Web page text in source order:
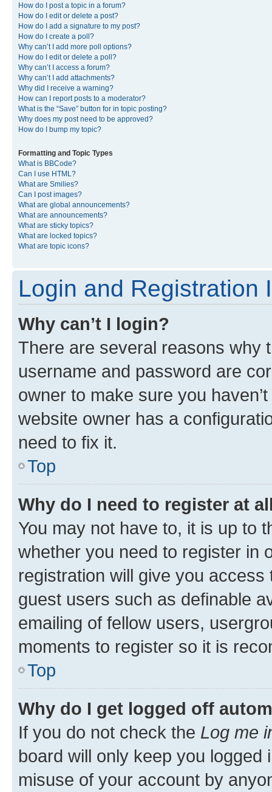
How do I post a topic in a forum?
How do I edit or delete a post?
How do I add a signature to my post?
How do I create a poll?
Why can’t I add more poll options?
How do I edit or delete a poll?
Why can’t I access a forum?
Why can’t I add attachments?
Why did I receive a warning?
How can I report posts to a moderator?
What is the “Save” button for in topic posting?
Why does my post need to be approved?
How do I bump my topic?
Formatting and Topic Types
What is BBCode?
Can I use HTML?
What are Smilies?
Can I post images?
What are global announcements?
What are announcements?
What are sticky topics?
What are locked topics?
What are topic icons?
Login and Registration
Why can’t I login?
There are several reasons why
username and password are
owner to make sure you
website owner has a
need to fix it.
Top
Why do I need to register at
You may not have to, it is up to
whether you need to register in
registration will give you
guest users such as definable
emailing of fellow users,
moments to register so it is
Top
Why do I get logged off
If you do not check the Log me
board will only keep you
misuse of your account by